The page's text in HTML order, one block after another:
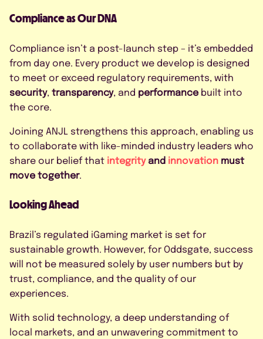
Compliance as Our DNA
Compliance isn’t a post-launch step – it’s embedded
from day one. Every product we develop is designed
to meet or exceed regulatory requirements, with
security,transparency, and performance built into
the core.
Joining ANJL strengthens this approach, enabling us
to collaborate with like-minded industry leaders who
share our belief that integrityand innovation must
move together.
Looking Ahead
Brazil’s regulated iGaming market is set for
sustainable growth. However, for Oddsgate, success
will not be measured solely by user numbers but by
trust, compliance, and the quality of our
experiences.
With solid technology, a deep understanding of
local markets, and an unwavering commitment to